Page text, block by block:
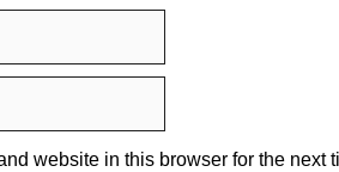
website in this browser for the next